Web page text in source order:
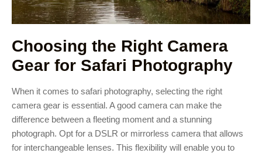
Choosing the Right Camera
Gear for Safari Photography
When it comes to safari photography, selecting the right
camera gear is essential. A good camera can make the
difference between a fleeting moment and a stunning
photograph. Opt for a DSLR or mirrorless camera that allows
for interchangeable lenses. This flexibility will enable you to